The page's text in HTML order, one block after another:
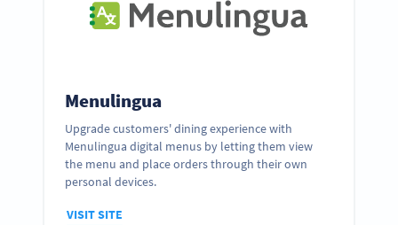
Menulingua
Upgrade customers' dining experience with
Menulingua digital menus by letting them view
the menu and place orders through their own
personal devices.
VISIT SITE